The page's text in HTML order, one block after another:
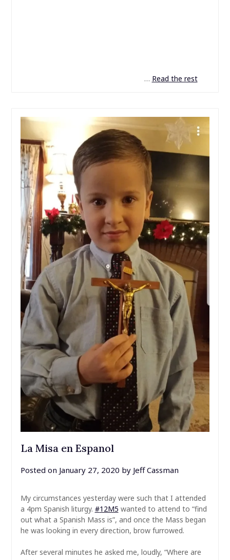
… Read the rest
La Misa en Espanol
Posted on January 27, 2020 by Jeff Cassman
My circumstances yesterday were such that I attended
a 4pm Spanish liturgy. #12M5 wanted to attend to “find
out what a Spanish Mass is”, and once the Mass began
he was looking in every direction, brow furrowed.
After several minutes he asked me, loudly, “Where are